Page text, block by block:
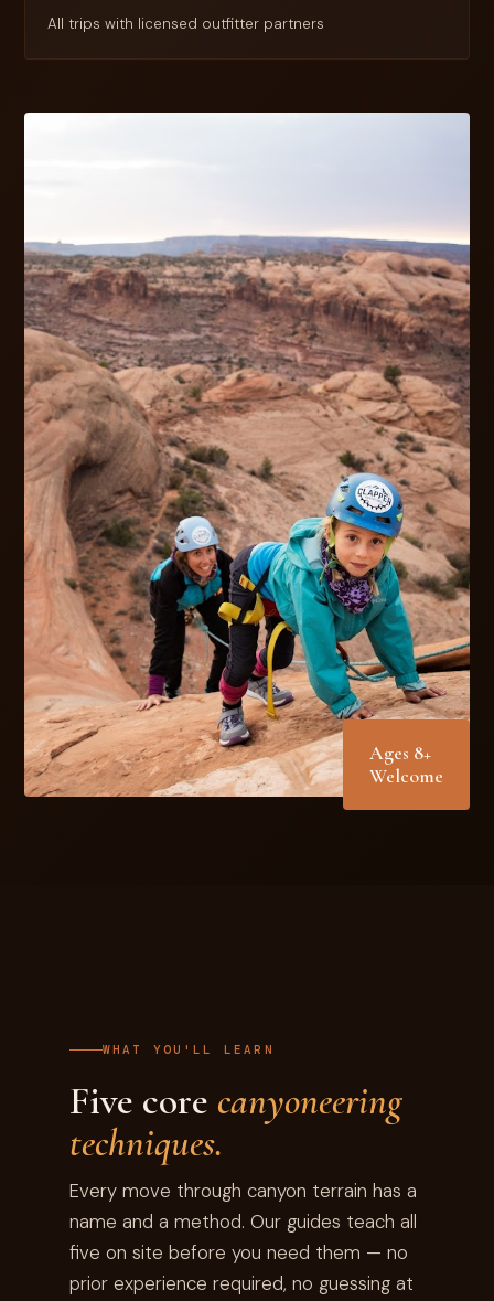
All trips with licensed outfitter partners
Ages 8+
Welcome
WHAT YOU'LL LEARN
Five core canyoneering
techniques.
Every move through canyon terrain has a
name and a method. Our guides teach all
five on site before you need them — no
prior experience required, no guessing at